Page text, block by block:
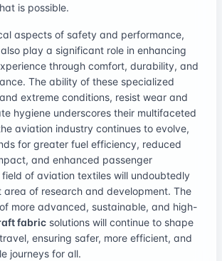
is possible.
aspects of safety and performance,
play a significant role in enhancing
through comfort, durability, and
The ability of these specialized
extreme conditions, resist wear and
hygiene underscores their multifaceted
aviation industry continues to evolve,
for greater fuel efficiency, reduced
and enhanced passenger
of aviation textiles will undoubtedly
area of research and development. The
more advanced, sustainable, and high-
fabric solutions will continue to shape
ensuring safer, more efficient, and
journeys for all.